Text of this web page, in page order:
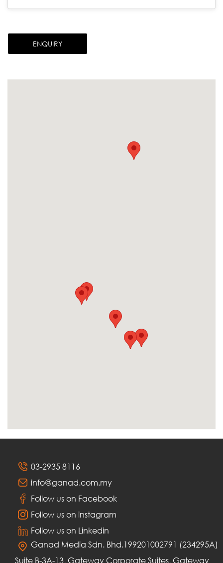
ENQUIRY
03-2935 8116
info@ganad.com.my
Follow us on Facebook
Follow us on instagram
Follow us on Linkedin
Ganad Media Sdn. Bhd.199201002791 (234295A)
Suite B-3A-13, Gateway Corporate Suites, Gateway